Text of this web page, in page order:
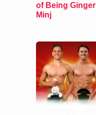
of Being Ginger
Minj